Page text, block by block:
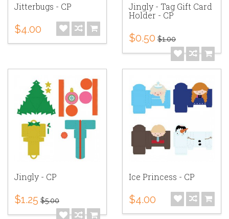
Jitterbugs - CP
$4.00
Jingly - Tag Gift Card
Holder - CP
$0.50 $1.00
Jingly - CP
$1.25 $5.00
Ice Princess - CP
$4.00